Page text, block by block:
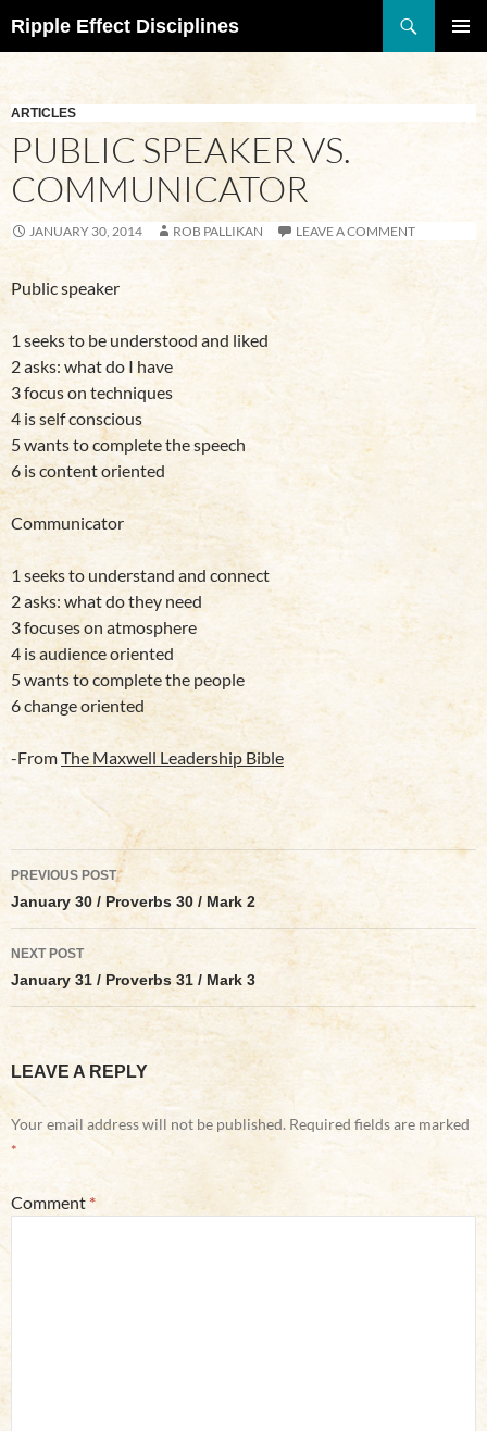
Ripple Effect Disciplines
CONTENT
ARTICLES
PUBLIC SPEAKER VS.
COMMUNICATOR
JANUARY 30, 2014 ROB PALLIKAN LEAVE A COMMENT
Public speaker
1 seeks to be understood and liked
2 asks: what do I have
3 focus on techniques
4 is self conscious
5 wants to complete the speech
6 is content oriented
Communicator
1 seeks to understand and connect
2 asks: what do they need
3 focuses on atmosphere
4 is audience oriented
5 wants to complete the people
6 change oriented
-FromThe Maxwell Leadership Bible
Post
navigation
PREVIOUS POST
January 30 / Proverbs 30 / Mark 2
NEXT POST
January 31 / Proverbs 31 / Mark 3
LEAVE A REPLY
Your email address will not be published. Required fields are marked
*
Comment *